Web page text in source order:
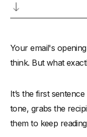
-1. First
-2. Determines
- 4. Builds
5. Influences Click
Your email's
think. But what
It’s the first
tone, grabs the
them to